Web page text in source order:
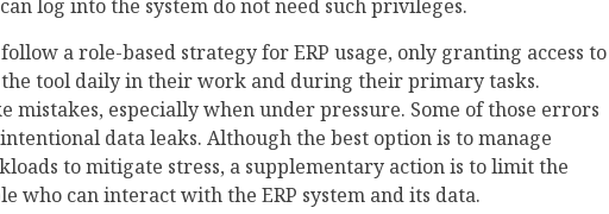
log into the system do not need such privileges.
a role-based strategy for ERP usage, only granting access to
the tool daily in their work and during their primary tasks.
mistakes, especially when under pressure. Some of those errors
data leaks. Although the best option is to manage
to mitigate stress, a supplementary action is to limit the
who can interact with the ERP system and its data.